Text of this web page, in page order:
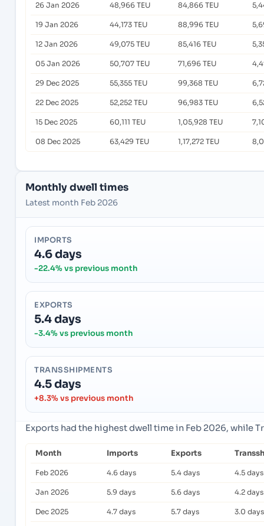
26 Jan 2026 48,966 TEU 84,866 TEU
19 Jan 2026 44,173 TEU 88,996 TEU
12 Jan 2026 49,075 TEU 85,416 TEU
05 Jan 2026 50,707 TEU 71,696 TEU
29 Dec 2025 55,355 TEU 99,368 TEU
22 Dec 2025 52,252 TEU 96,983 TEU
15 Dec 2025 60,111 TEU 1,05,928 TEU
08 Dec 2025 63,429 TEU 1,17,272 TEU
Monthly dwell times
Latest month Feb 2026
IMPORTS
4.6 days
-22.4% vs previous month
EXPORTS
5.4 days
-3.4% vs previous month
TRANSSHIPMENTS
4.5 days
+8.3% vs previous month
Exports had the highest dwell time in Feb 2026, while
Month Imports Exports
Feb 2026 4.6 days 5.4 days 4.5 days
Jan 2026 5.9 days 5.6 days 4.2 days
Dec 2025 4.7 days 5.7 days 3.0 days